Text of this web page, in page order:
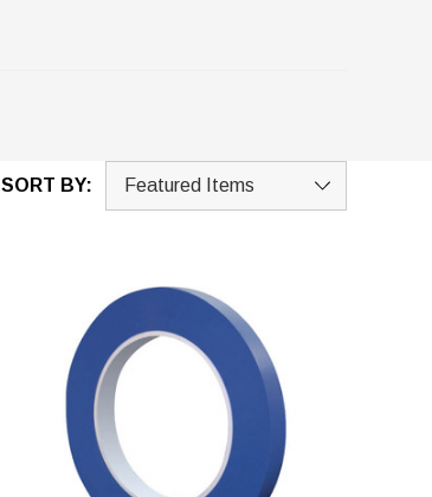
SORT BY: